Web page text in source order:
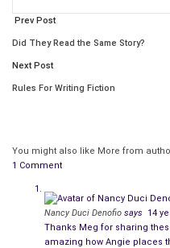
Prev Post
Did They Read the Same Story?
Next Post
Rules For Writing Fiction
You might also like More from
1 Comment
Nancy Duci Denofio says
14
Thanks Meg for sharing
amazing how Angie places